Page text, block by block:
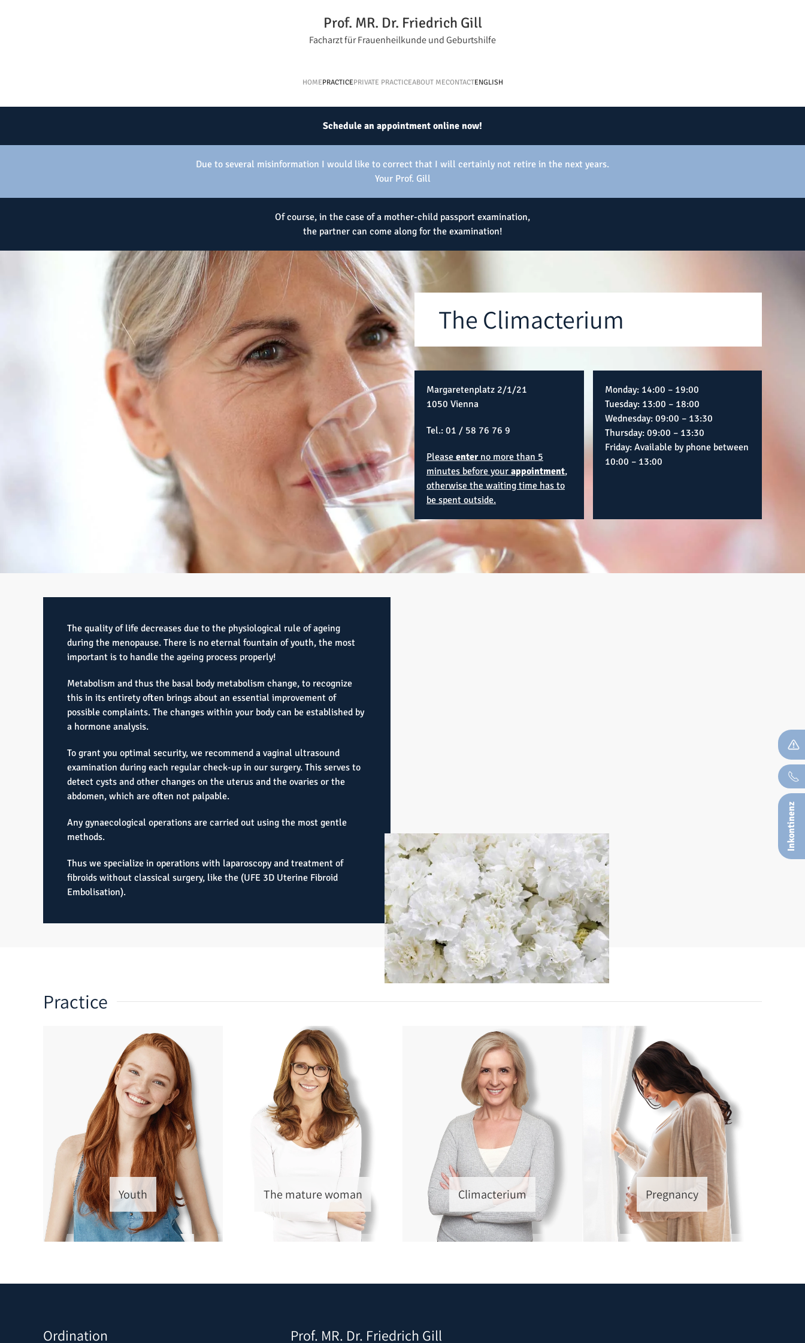
Prof. MR. Dr. Friedrich Gill
Facharzt für Frauenheilkunde und Geburtshilfe
HOMEPRACTICEPRIVATE PRACTICEABOUT MECONTACTENGLISH
Schedule an appointment online now!
Due to several misinformation I would like to correct that I will certainly not retire in the next years.
Your Prof. Gill
Of course, in the case of a mother-child passport examination,
the partner can come along for the examination!
The Climacterium
Margaretenplatz 2/1/21
1050 Vienna
Tel.: 01 / 58 76 76 9
Please enterno more than 5
minutes before your appointment,
otherwise the waiting time has to
be spent outside.
Monday: 14:00 – 19:00
Tuesday: 13:00 – 18:00
Wednesday: 09:00 – 13:30
Thursday: 09:00 – 13:30
Friday: Available by phone between
10:00 – 13:00
The quality of life decreases due to the physiological rule of ageing
during the menopause. There is no eternal fountain of youth, the most
important is to handle the ageing process properly!
Metabolism and thus the basal body metabolism change, to recognize
this in its entirety often brings about an essential improvement of
possible complaints. The changes within your body can be established by
a hormone analysis.
To grant you optimal security, we recommend a vaginal ultrasound
examination during each regular check-up in our surgery. This serves to
detect cysts and other changes on the uterus and the ovaries or the
abdomen, which are often not palpable.
Any gynaecological operations are carried out using the most gentle
methods.
Thus we specialize in operations with laparoscopy and treatment of
fibroids without classical surgery, like the (UFE 3D Uterine Fibroid
Embolisation).
Practice
Youth The mature woman Climacterium Pregnancy
Ordination Prof. MR. Dr. Friedrich Gill
Inkontinenz